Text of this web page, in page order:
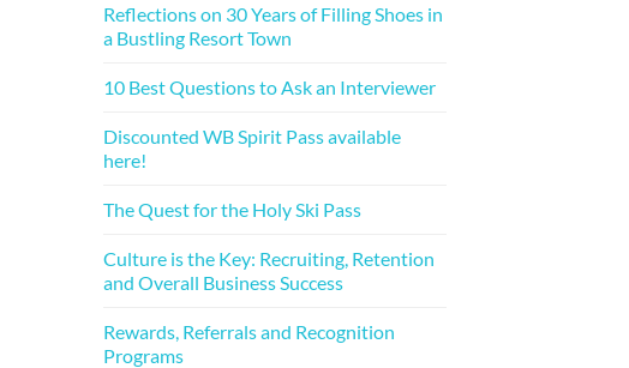
Reflections on 30 Years of Filling Shoes in
a Bustling Resort Town
10 Best Questions to Ask an Interviewer
Discounted WB Spirit Pass available
here!
The Quest for the Holy Ski Pass
Culture is the Key: Recruiting, Retention
and Overall Business Success
Rewards, Referrals and Recognition
Programs